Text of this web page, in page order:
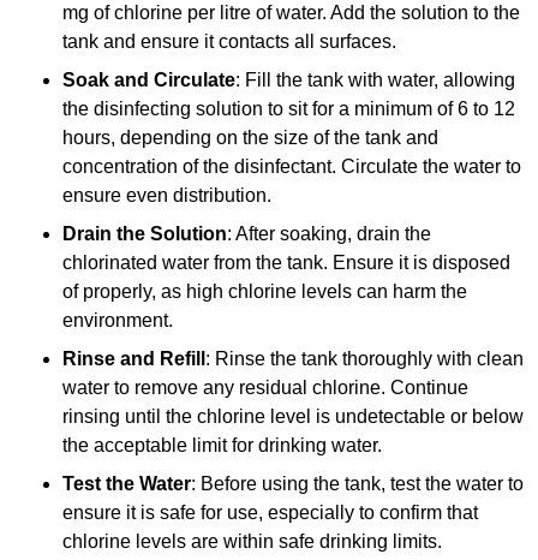
mg of chlorine per litre of water. Add the solution to the
tank and ensure it contacts all surfaces.
Soak and Circulate: Fill the tank with water, allowing
the disinfecting solution to sit for a minimum of 6 to 12
hours, depending on the size of the tank and
concentration of the disinfectant. Circulate the water to
ensure even distribution.
Drain the Solution: After soaking, drain the
chlorinated water from the tank. Ensure it is disposed
of properly, as high chlorine levels can harm the
environment.
Rinse and Refill : Rinse the tank thoroughly with clean
water to remove any residual chlorine. Continue
rinsing until the chlorine level is undetectable or below
the acceptable limit for drinking water.
Test the Water: Before using the tank, test the water to
ensure it is safe for use, especially to confirm that
chlorine levels are within safe drinking limits.